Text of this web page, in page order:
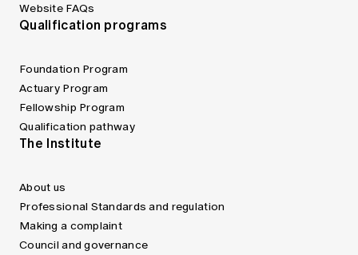
Website FAQs
Qualification programs
Foundation Program
Actuary Program
Fellowship Program
Qualification pathway
The Institute
About us
Professional Standards and regulation
Making a complaint
Council and governance